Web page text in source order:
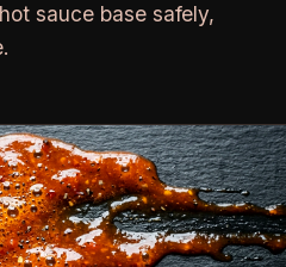
sauce base safely,